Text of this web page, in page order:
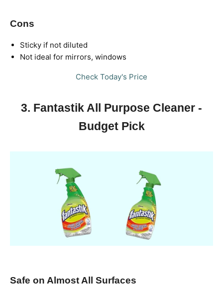
Cons
Sticky if not diluted
Not ideal for mirrors, windows
Check Today's Price
3. Fantastik All Purpose Cleaner -
Budget Pick
Safe on Almost All Surfaces